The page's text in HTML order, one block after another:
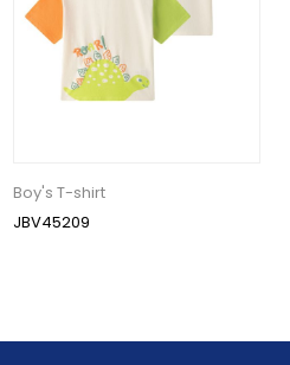
Boy's T-shirt
JBV45209